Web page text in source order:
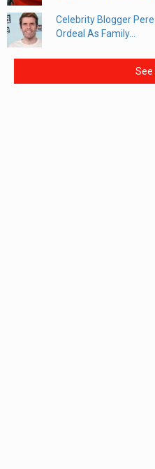
Celebrity Blogger
Ordeal As Family...
See